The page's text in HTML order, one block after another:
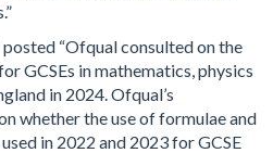
“Ofqual consulted on the
GCSEs in mathematics, physics
in 2024. Ofqual’s
whether the use of formulae and
in 2022 and 2023 for GCSE